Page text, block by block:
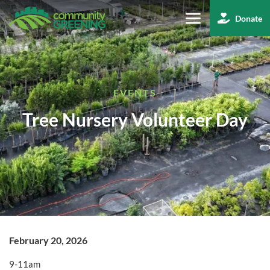
Skip
to
Main
Content
Donate
EVENTS
Tree Nursery Volunteer Day
February 20, 2026
9-11am